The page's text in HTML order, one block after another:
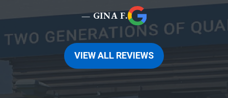
— GINA F.
VIEW ALL REVIEWS